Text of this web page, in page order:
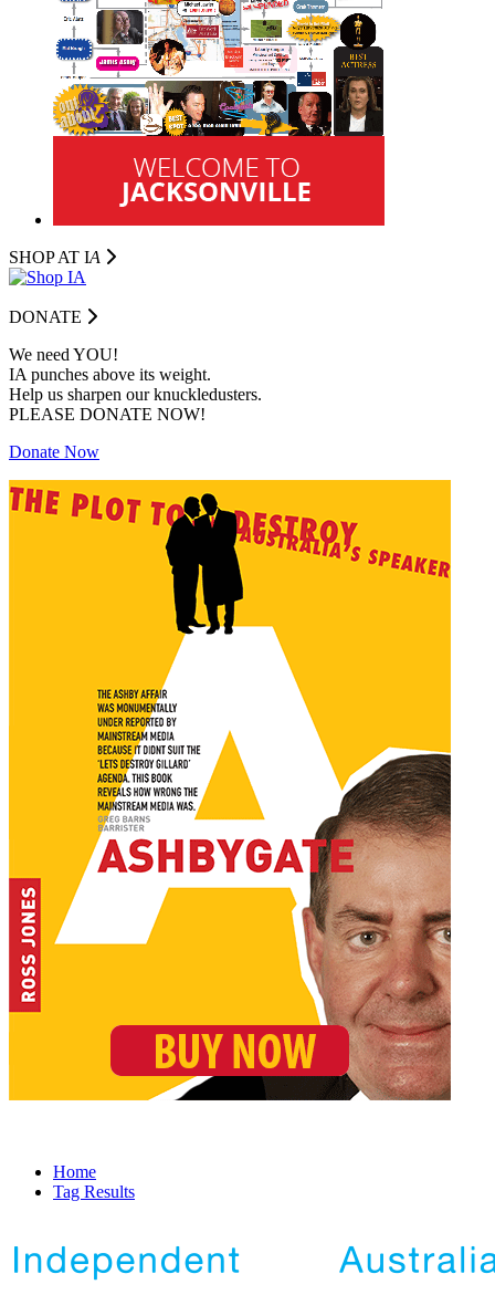
SHOP AT IA
DONATE
We need YOU!
IA punches above its weight.
Help us sharpen our knuckledusters.
PLEASE DONATE NOW!
Donate Now
Home
Tag Results